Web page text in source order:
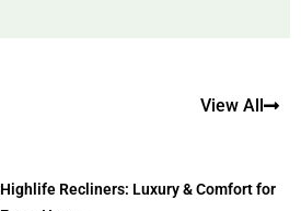
View All
Highlife Recliners: Luxury & Comfort for